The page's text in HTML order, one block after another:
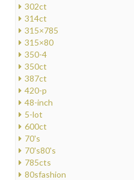
302ct
314ct
315×785
315×80
350-4
350ct
387ct
420-p
48-inch
5-lot
600ct
70's
70's80's
785cts
80sfashion